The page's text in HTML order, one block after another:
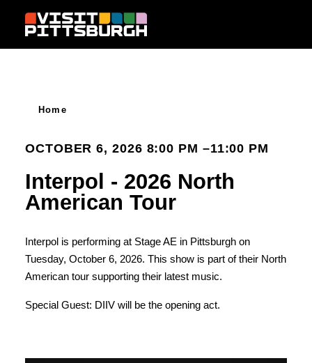
Skip to content
Home
OCTOBER 6, 2026 8:00 PM –11:00 PM
Interpol - 2026 North
American Tour
Interpol is performing at Stage AE in Pittsburgh on
Tuesday, October 6, 2026. This show is part of their North
American tour supporting their latest music.
Special Guest: DIIV will be the opening act.